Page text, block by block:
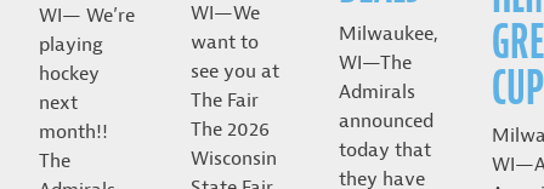
WI— We’re
playing
hockey
next
month!!
The
WI—We
want to
see you at
The Fair
The 2026
Wisconsin
Milwaukee,
WI—The
Admirals
announced
today that
they have
CUP